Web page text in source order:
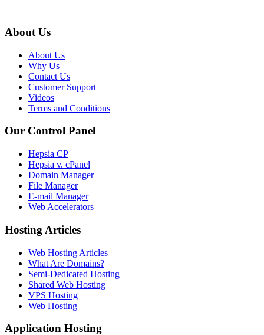
About Us
About Us
Why Us
Contact Us
Customer Support
Videos
Terms and Conditions
Our Control Panel
Hepsia CP
Hepsia v. cPanel
Domain Manager
File Manager
E-mail Manager
Web Accelerators
Hosting Articles
Web Hosting Articles
What Are Domains?
Semi-Dedicated Hosting
Shared Web Hosting
VPS Hosting
Web Hosting
Application Hosting